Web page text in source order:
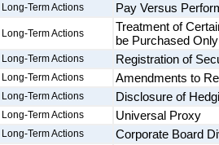
Long-Term Actions Pay Versus
Long-Term Actions
Treatment of
be Purchased
Long-Term Actions Registration of
Long-Term Actions Amendments to
Long-Term Actions Disclosure of
Long-Term Actions Universal Proxy
Long-Term Actions Corporate Board